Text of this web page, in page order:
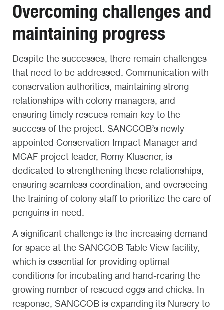
Overcoming challenges and
maintaining progress
Despite the successes, there remain challenges
that need to be addressed. Communication with
conservation authorities, maintaining strong
relationships with colony managers, and
ensuring timely rescues remain key to the
success of the project. SANCCOB’s newly
appointed Conservation Impact Manager and
MCAF project leader, Romy Klusener, is
dedicated to strengthening these relationships,
ensuring seamless coordination, and overseeing
the training of colony staff to prioritize the care of
penguins in need.
A significant challenge is the increasing demand
for space at the SANCCOB Table View facility,
which is essential for providing optimal
conditions for incubating and hand-rearing the
growing number of rescued eggs and chicks. In
response, SANCCOB is expanding its Nursery to